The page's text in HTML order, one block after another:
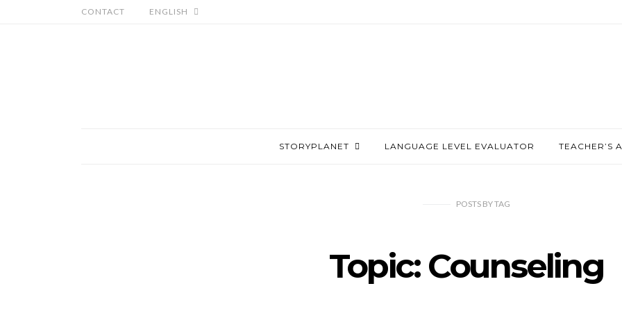
CONTACT ENGLISH
STORYPLANET LANGUAGE LEVEL EVALUATOR TEACHER’S
POSTS BYTAG
Topic: Counseling